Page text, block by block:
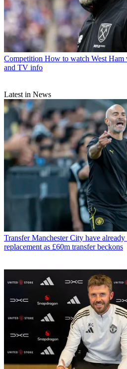
Competition How to watch West Ham
and TV info
Latest in News
Transfer Manchester City have
replacement as £60m transfer beckons